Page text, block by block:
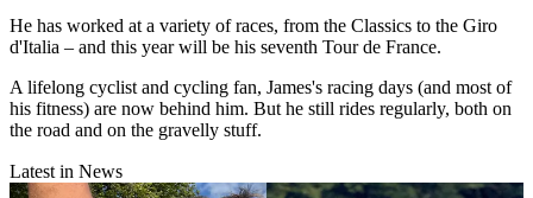
He has worked at a variety of races, from the Classics to the Giro
d'Italia – and this year will be his seventh Tour de France.
A lifelong cyclist and cycling fan, James's racing days (and most of
his fitness) are now behind him. But he still rides regularly, both on
the road and on the gravelly stuff.
Latest in News